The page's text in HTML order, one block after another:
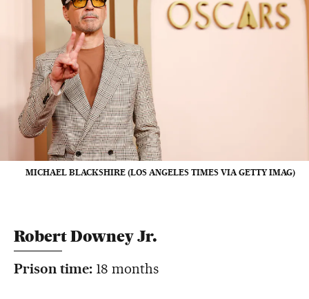
MICHAEL BLACKSHIRE (LOS ANGELES TIMES VIA GETTY IMAG)
Robert Downey Jr.
Prison time: 18 months